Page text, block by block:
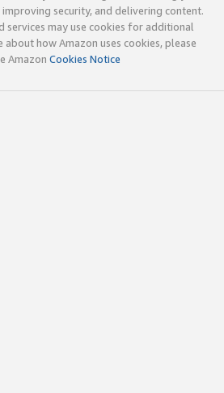
security, and delivering content.
services may use cookies for additional
how Amazon uses cookies, please
Amazon Cookies Notice